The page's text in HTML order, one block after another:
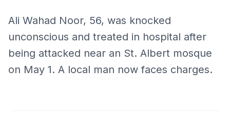
Ali Wahad Noor, 56, was knocked
unconscious and treated in hospital after
being attacked near an St. Albert mosque
on May 1. A local man now faces charges.